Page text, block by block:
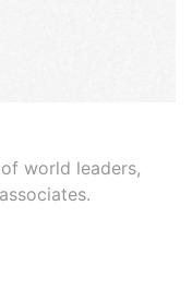
world leaders,